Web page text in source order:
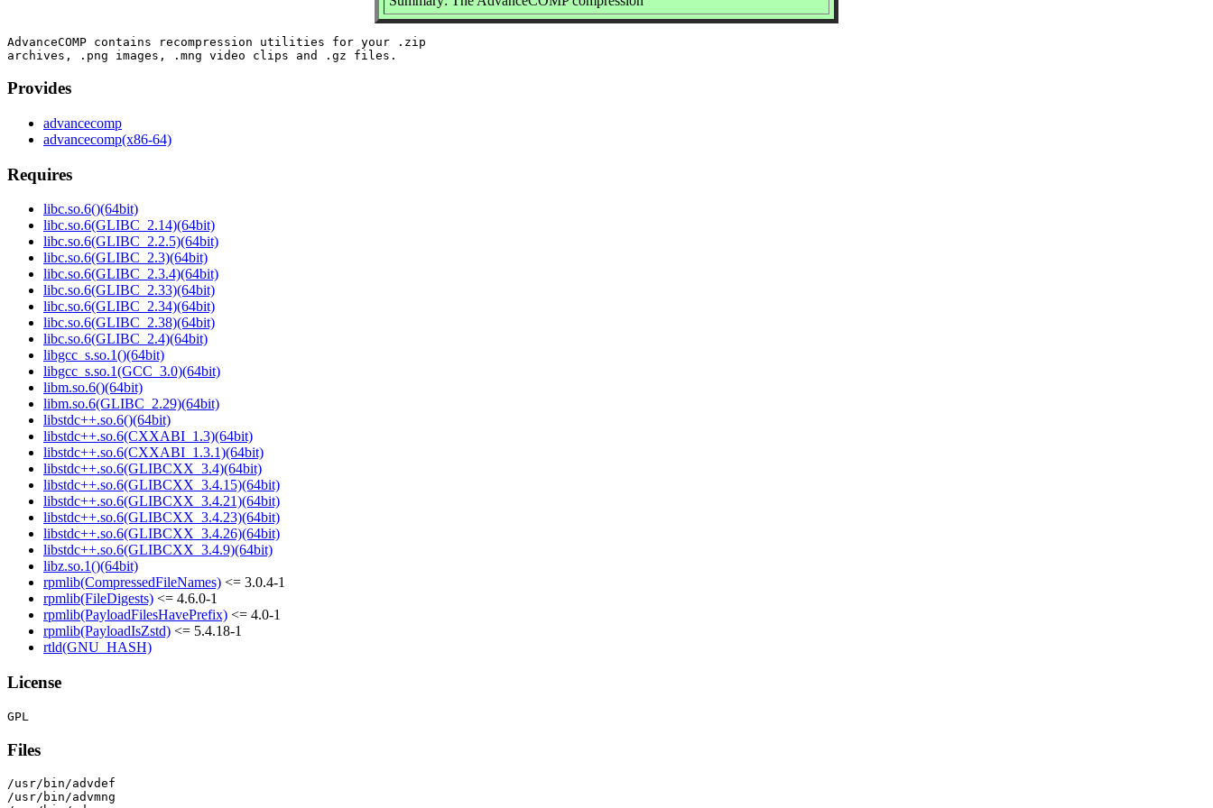
AdvanceCOMP contains recompression utilities for your .zip
Provides
advancecomp
advancecomp(x86-64)
Requires
libc.so.6()(64bit)
libc.so.6(GLIBC_2.14)(64bit)
libc.so.6(GLIBC_2.2.5)(64bit)
libc.so.6(GLIBC_2.3)(64bit)
libc.so.6(GLIBC_2.3.4)(64bit)
libc.so.6(GLIBC_2.33)(64bit)
libc.so.6(GLIBC_2.34)(64bit)
libc.so.6(GLIBC_2.38)(64bit)
libc.so.6(GLIBC_2.4)(64bit)
libgcc_s.so.1()(64bit)
libgcc_s.so.1(GCC_3.0)(64bit)
libm.so.6()(64bit)
libm.so.6(GLIBC_2.29)(64bit)
libstdc++.so.6()(64bit)
libstdc++.so.6(CXXABI_1.3)(64bit)
libstdc++.so.6(CXXABI_1.3.1)(64bit)
libstdc++.so.6(GLIBCXX_3.4)(64bit)
libstdc++.so.6(GLIBCXX_3.4.15)(64bit)
libstdc++.so.6(GLIBCXX_3.4.21)(64bit)
libstdc++.so.6(GLIBCXX_3.4.23)(64bit)
libstdc++.so.6(GLIBCXX_3.4.26)(64bit)
libstdc++.so.6(GLIBCXX_3.4.9)(64bit)
libz.so.1()(64bit)
rpmlib(CompressedFileNames) <= 3.0.4-1
rpmlib(FileDigests) <= 4.6.0-1
rpmlib(PayloadFilesHavePrefix) <= 4.0-1
rpmlib(PayloadIsZstd) <= 5.4.18-1
rtld(GNU_HASH)
License
Files
/usr/bin/advdef
/usr/bin/advmng